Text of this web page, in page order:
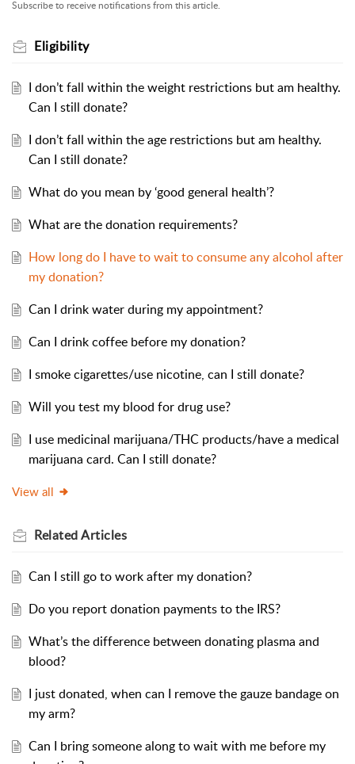
Subscribe to receive notifications from this article.
Eligibility
I don’t fall within the weight restrictions but am healthy.
Can I still donate?
I don’t fall within the age restrictions but am healthy.
Can I still donate?
What do you mean by ‘good general health’?
What are the donation requirements?
How long do I have to wait to consume any alcohol after
my donation?
Can I drink water during my appointment?
Can I drink coffee before my donation?
I smoke cigarettes/use nicotine, can I still donate?
Will you test my blood for drug use?
I use medicinal marijuana/THC products/have a medical
marijuana card. Can I still donate?
View all
RelatedArticles
Can I still go to work after my donation?
Do you report donation payments to the IRS?
What’s the difference between donating plasma and
blood?
I just donated, when can I remove the gauze bandage on
my arm?
Can I bring someone along to wait with me before my